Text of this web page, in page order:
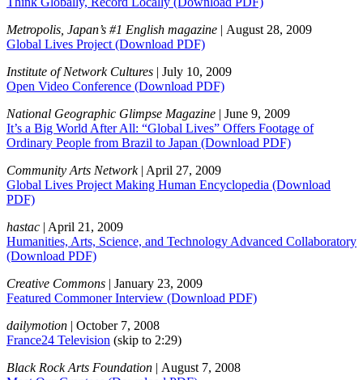
Metropolis, Japan’s #1 English magazine | August 28, 2009
Global Lives Project (Download PDF)
Institute of Network Cultures | July 10, 2009
Open Video Conference (Download PDF)
National Geographic Glimpse Magazine | June 9, 2009
It’s a Big World After All: “Global Lives” Offers Footage of
Ordinary People from Brazil to Japan (Download PDF)
Community Arts Network| April 27, 2009
Global Lives Project Making Human Encyclopedia (Download
PDF)
hastac | April 21, 2009
Humanities, Arts, Science, and Technology Advanced Collaboratory
(Download PDF)
Creative Commons | January 23, 2009
Featured Commoner Interview (Download PDF)
dailymotion | October 7, 2008
France24 Television (skip to 2:29)
Black Rock Arts Foundation | August 7, 2008